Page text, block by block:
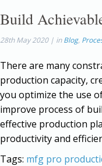
Build
28th May 2020 | inBlog,
There are many
production capacity,
you optimize the use
improve process of
effective production
productivity and
Tags: mfg pro